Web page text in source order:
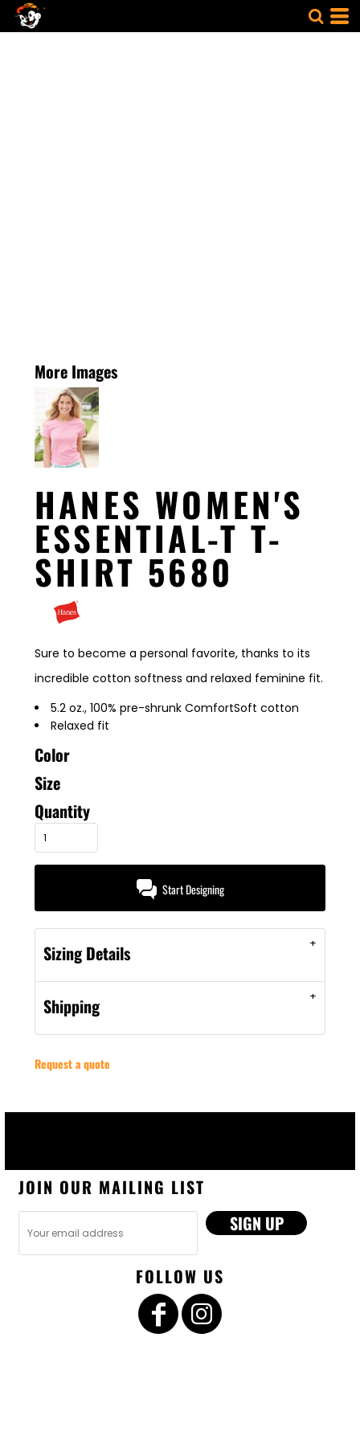
More Images
HANES WOMEN'S
ESSENTIAL-T T-
SHIRT 5680
Sure to become a personal favorite, thanks to its
incredible cotton softness and relaxed feminine fit.
5.2 oz., 100% pre-shrunk ComfortSoft cotton
Relaxed fit
Color
Size
Quantity
Start Designing
Sizing Details
Shipping
Request a quote
JOIN OUR MAILING LIST
SIGN UP
FOLLOW US